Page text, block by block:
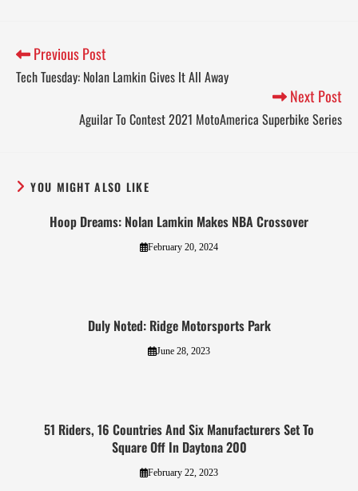
Previous Post
Tech Tuesday: Nolan Lamkin Gives It All Away
Next Post
Aguilar To Contest 2021 MotoAmerica Superbike Series
YOU MIGHT ALSO LIKE
Hoop Dreams: Nolan Lamkin Makes NBA Crossover
February 20, 2024
Duly Noted: Ridge Motorsports Park
June 28, 2023
51 Riders, 16 Countries And Six Manufacturers Set To
Square Off In Daytona 200
February 22, 2023